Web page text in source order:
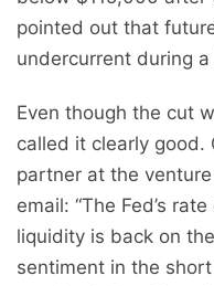
pointed out that
undercurrent during
Even though the cut
called it clearly good.
partner at the
email: “The Fed’s
liquidity is back on
sentiment in the